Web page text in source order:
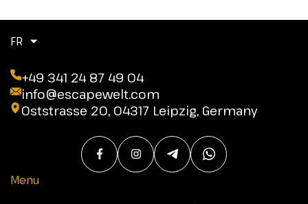
FR
+49 341 24 87 49 04
info@escapewelt.com
Oststrasse 20, 04317 Leipzig, Germany
Menu